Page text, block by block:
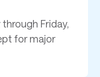
through Friday,
for major